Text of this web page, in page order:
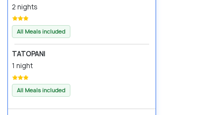
2 nights
All Meals included
TATOPANI
1 night
All Meals included